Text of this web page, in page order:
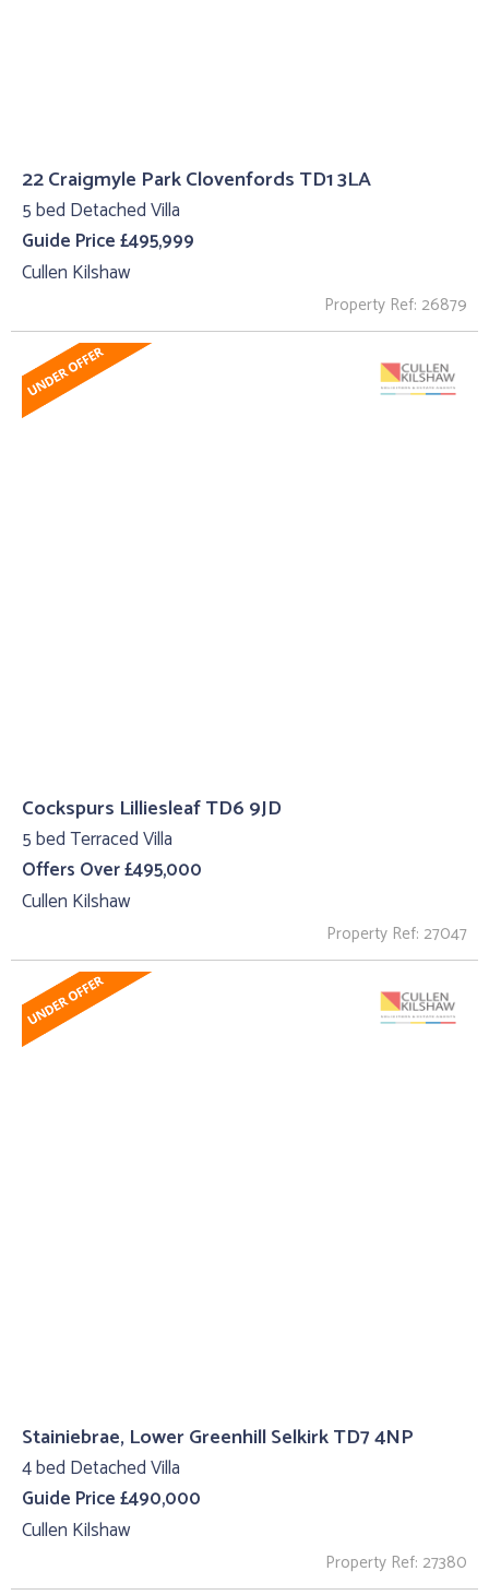
22 Craigmyle Park Clovenfords TD1 3LA
5 bed Detached Villa
Guide Price £495,999
Cullen Kilshaw
Property Ref: 26879
Cockspurs Lilliesleaf TD6 9JD
5 bed Terraced Villa
Offers Over £495,000
Cullen Kilshaw
Property Ref: 27047
Stainiebrae, Lower Greenhill Selkirk TD7 4NP
4 bed Detached Villa
Guide Price £490,000
Cullen Kilshaw
Property Ref: 27380